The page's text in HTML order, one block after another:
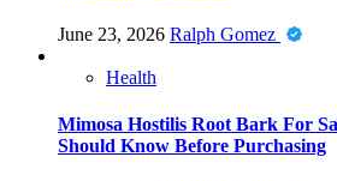
June 23, 2026 Ralph Gomez
Health
Mimosa Hostilis Root Bark For
Should Know Before Purchasing